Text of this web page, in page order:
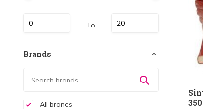
To
Brands
All brands